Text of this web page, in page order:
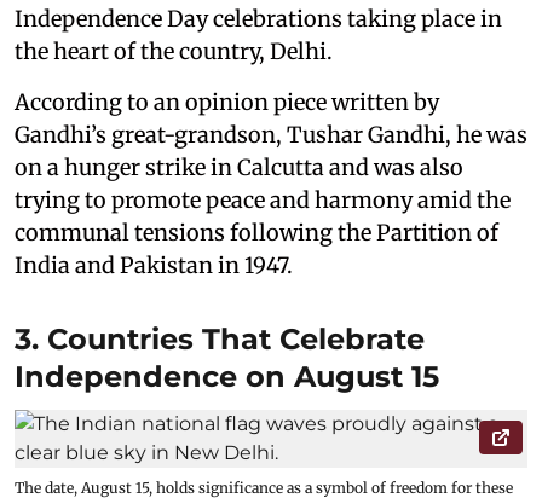
Independence Day celebrations taking place in
the heart of the country, Delhi.
According to an opinion piece written by
Gandhi’s great-grandson, Tushar Gandhi, he was
on a hunger strike in Calcutta and was also
trying to promote peace and harmony amid the
communal tensions following the Partition of
India and Pakistan in 1947.
3. Countries That Celebrate
Independence on August 15
The date, August 15, holds significance as a symbol of freedom for these